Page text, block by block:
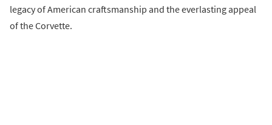
legacy of American craftsmanship and the everlasting appeal
of the Corvette.